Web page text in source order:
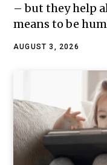
– but they help
means to be
AUGUST 3, 2026